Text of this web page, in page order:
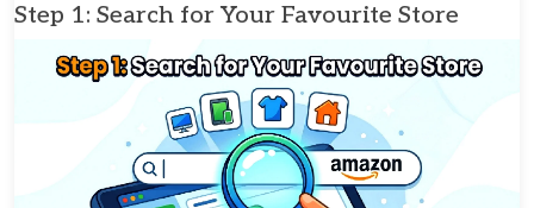
Step 1: Search for Your Favourite Store